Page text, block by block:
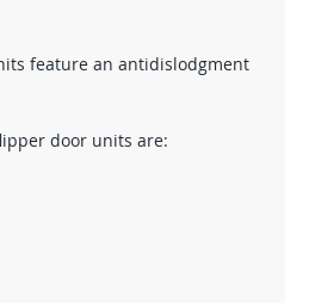
feature an antidislodgment
door units are: